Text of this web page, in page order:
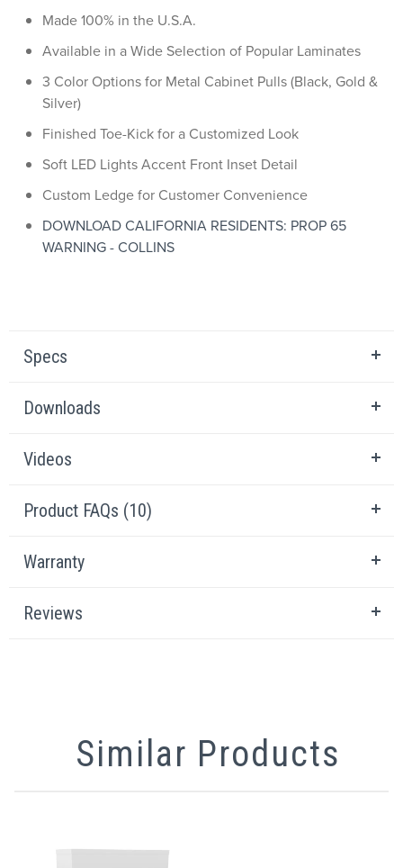
Made 100% in the U.S.A.
Available in a Wide Selection of Popular Laminates
3 Color Options for Metal Cabinet Pulls (Black, Gold &
Silver)
Finished Toe-Kick for a Customized Look
Soft LED Lights Accent Front Inset Detail
Custom Ledge for Customer Convenience
DOWNLOAD CALIFORNIA RESIDENTS: PROP 65
WARNING - COLLINS
Specs
Downloads
Videos
Product FAQs (10)
Warranty
Reviews
Similar Products